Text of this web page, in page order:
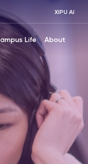
XIPU AI
Life About